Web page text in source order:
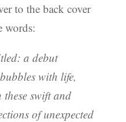
to the back cover
words:
a debut
with life,
swift and
of unexpected